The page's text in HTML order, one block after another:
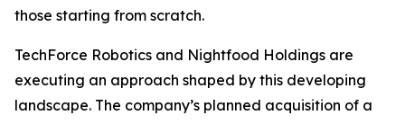
those starting from scratch.
TechForce Robotics and Nightfood Holdings are
executing an approach shaped by this developing
landscape. The company’s planned acquisition of a